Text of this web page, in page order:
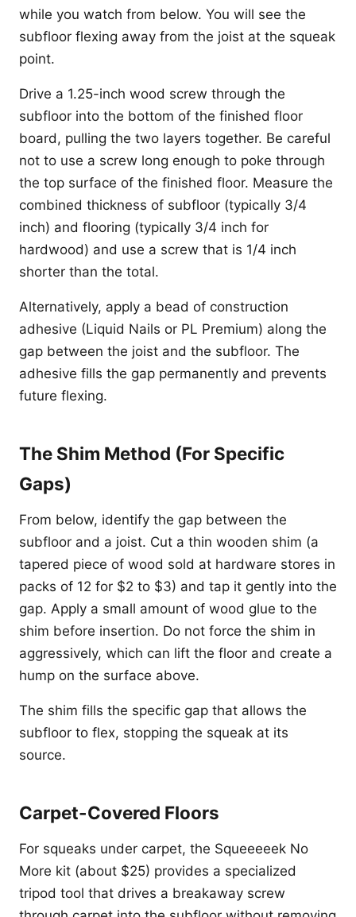
while you watch from below. You will see the
subfloor flexing away from the joist at the squeak
point.
Drive a 1.25-inch wood screw through the
subfloor into the bottom of the finished floor
board, pulling the two layers together. Be careful
not to use a screw long enough to poke through
the top surface of the finished floor. Measure the
combined thickness of subfloor (typically 3/4
inch) and flooring (typically 3/4 inch for
hardwood) and use a screw that is 1/4 inch
shorter than the total.
Alternatively, apply a bead of construction
adhesive (Liquid Nails or PL Premium) along the
gap between the joist and the subfloor. The
adhesive fills the gap permanently and prevents
future flexing.
The Shim Method (For Specific
Gaps)
From below, identify the gap between the
subfloor and a joist. Cut a thin wooden shim (a
tapered piece of wood sold at hardware stores in
packs of 12 for $2 to $3) and tap it gently into the
gap. Apply a small amount of wood glue to the
shim before insertion. Do not force the shim in
aggressively, which can lift the floor and create a
hump on the surface above.
The shim fills the specific gap that allows the
subfloor to flex, stopping the squeak at its
source.
Carpet-Covered Floors
For squeaks under carpet, the Squeeeeek No
More kit (about $25) provides a specialized
tripod tool that drives a breakaway screw